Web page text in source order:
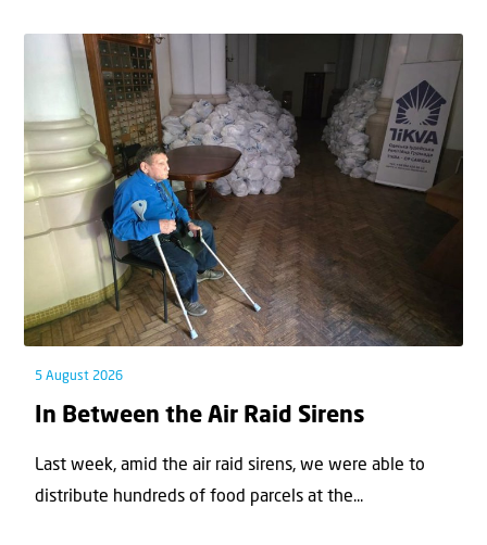
5 August 2026
In Between the Air Raid Sirens
Last week, amid the air raid sirens, we were able to
distribute hundreds of food parcels at the...